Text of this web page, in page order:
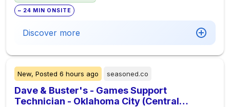
~ 24 MIN ONSITE
Discover more
New, Posted 6 hours ago seasoned.co
Dave & Buster's - Games Support
Technician - Oklahoma City (Central